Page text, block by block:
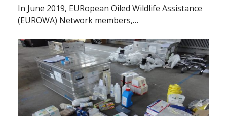
In June 2019, EURopean Oiled Wildlife Assistance
(EUROWA) Network members,…